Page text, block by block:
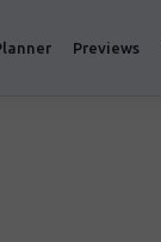
Previews